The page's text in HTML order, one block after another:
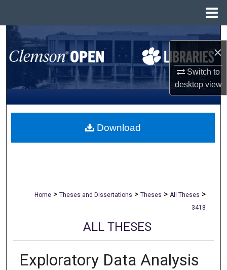
×
Switch to
desktopview
Search
Browse All Collections
My Account
About
Home > Theses and Dissertations > Theses > All Theses >
3418
ALL THESES
Exploratory Data Analysis
Download